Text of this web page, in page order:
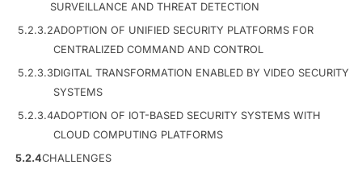
SURVEILLANCE AND THREAT DETECTION
5.2.3.2ADOPTION OF UNIFIED SECURITY PLATFORMS FOR
CENTRALIZED COMMAND AND CONTROL
5.2.3.3DIGITAL TRANSFORMATION ENABLED BY VIDEO SECURITY
SYSTEMS
5.2.3.4ADOPTION OF IOT-BASED SECURITY SYSTEMS WITH
CLOUD COMPUTING PLATFORMS
5.2.4CHALLENGES